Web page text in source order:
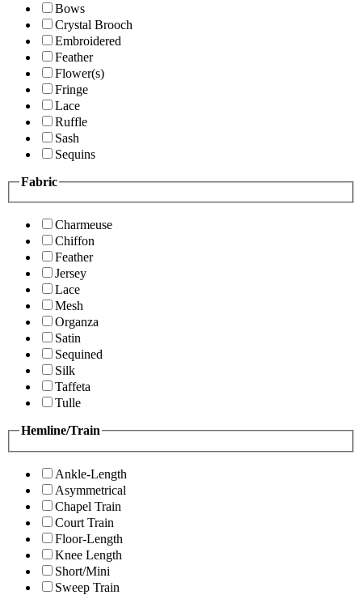
Bows
Crystal Brooch
Embroidered
Feather
Flower(s)
Fringe
Lace
Ruffle
Sash
Sequins
Fabric
Charmeuse
Chiffon
Feather
Jersey
Lace
Mesh
Organza
Satin
Sequined
Silk
Taffeta
Tulle
Hemline/Train
Ankle-Length
Asymmetrical
Chapel Train
Court Train
Floor-Length
Knee Length
Short/Mini
Sweep Train